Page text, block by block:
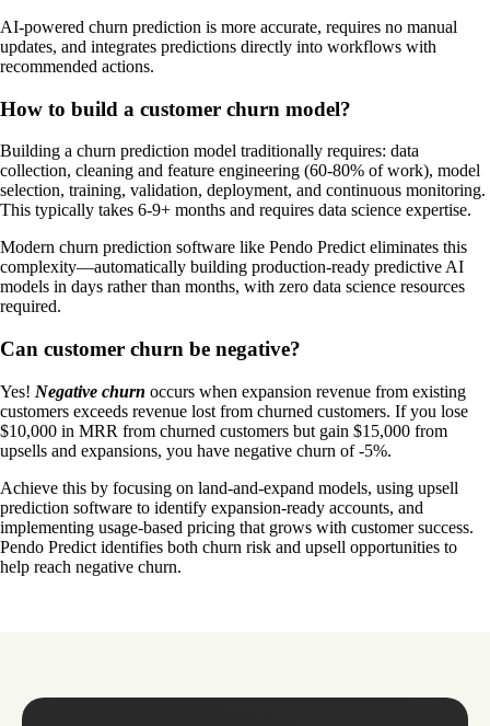
AI-powered churn prediction is more accurate, requires no manual
updates, and integrates predictions directly into workflows with
recommended actions.
How to build a customer churn model?
Building a churn prediction model traditionally requires: data
collection, cleaning and feature engineering (60-80% of work), model
selection, training, validation, deployment, and continuous monitoring.
This typically takes 6-9+ months and requires data science expertise.
Modern churn prediction software like Pendo Predict eliminates this
complexity—automatically building production-ready predictive AI
models in days rather than months, with zero data science resources
required.
Can customer churn be negative?
Yes! Negative churn occurs when expansion revenue from existing
customers exceeds revenue lost from churned customers. If you lose
$10,000 in MRR from churned customers but gain $15,000 from
upsells and expansions, you have negative churn of -5%.
Achieve this by focusing on land-and-expand models, using upsell
prediction software to identify expansion-ready accounts, and
implementing usage-based pricing that grows with customer success.
Pendo Predict identifies both churn risk and upsell opportunities to
help reach negative churn.